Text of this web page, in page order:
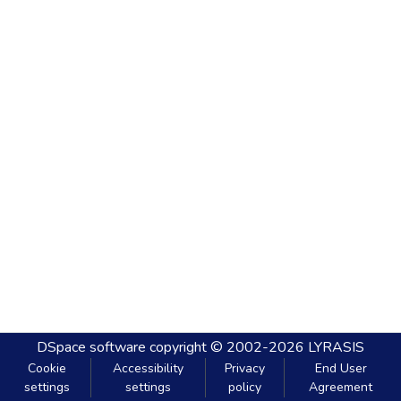
DSpace software copyright © 2002-2026 LYRASIS
Cookie
settings
Accessibility
settings
Privacy
policy
End User
Agreement